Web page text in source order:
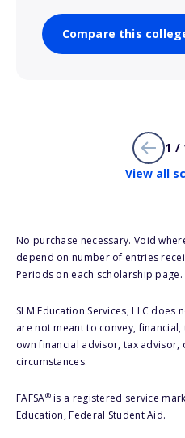
Compare this
1 /
View all
No purchase necessary. Void
depend on number of entries
Periods on each scholarship page.
SLM Education Services, LLC
are not meant to convey,
own financial advisor, tax
circumstances.
FAFSA®is a registered service
Education, Federal Student Aid.